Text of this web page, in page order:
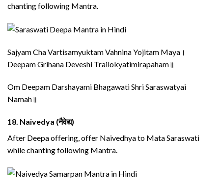
chanting following Mantra.
Sajyam Cha Vartisamyuktam Vahnina Yojitam Maya।
Deepam Grihana Deveshi Trailokyatimirapaham॥
Om Deepam Darshayami Bhagawati Shri Saraswatyai
Namah॥
18. Naivedya (नैवेद्य)
After Deepa offering, offer Naivedhya to Mata Saraswati
while chanting following Mantra.